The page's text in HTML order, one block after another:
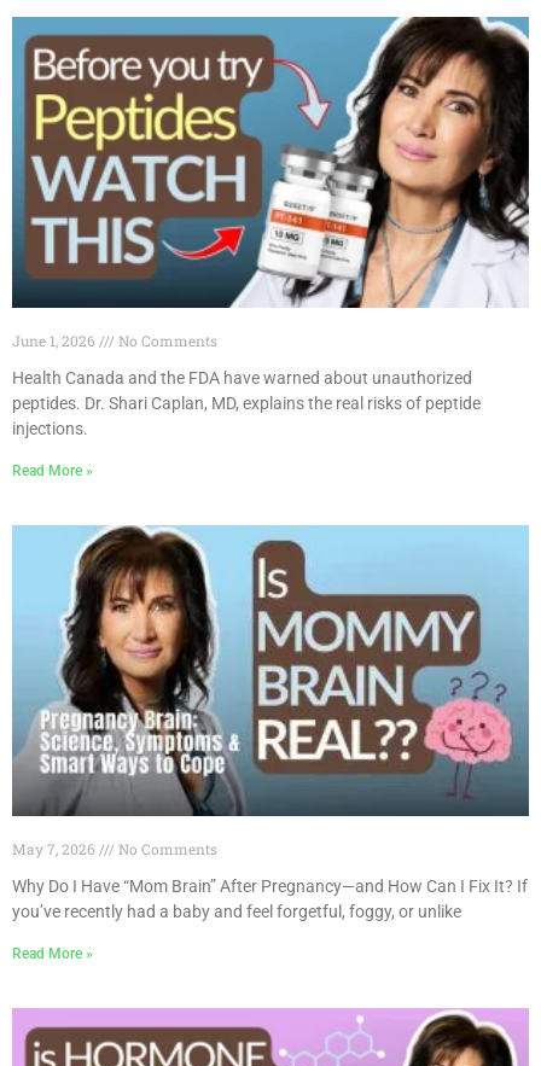
June 1, 2026
No Comments
Health Canada and the FDA have warned about unauthorized
peptides. Dr. Shari Caplan, MD, explains the real risks of peptide
injections.
Read More »
May 7, 2026
No Comments
Why Do I Have “Mom Brain” After Pregnancy—and How Can I Fix It? If
you’ve recently had a baby and feel forgetful, foggy, or unlike
Read More »